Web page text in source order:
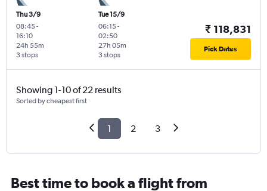
Thu 3/9
08:45-
16:10
3 stops
24h 55m
Tue 15/9
06:15-
02:50
3 stops
27h 05m
₹ 118,831
Pick Dates
Showing 1-10 of 22 results
Sorted by cheapest first
1 2 3
Best time to book a flight from